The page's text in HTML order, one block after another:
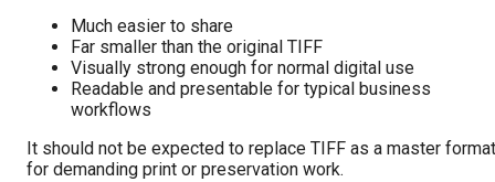
Much easier to share
Far smaller than the original TIFF
Visually strong enough for normal digital use
Readable and presentable for typical business
workflows
It should not be expected to replace TIFF as a master format
for demanding print or preservation work.